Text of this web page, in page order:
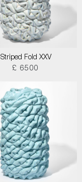
Striped Fold XXV
£ 6500